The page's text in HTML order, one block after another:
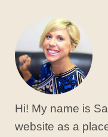
Hi! My name is
website as a